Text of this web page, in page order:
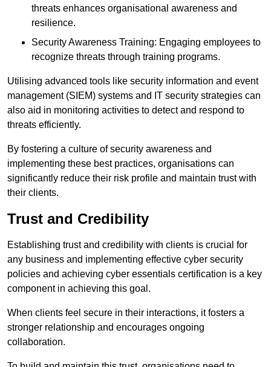
threats enhances organisational awareness and
resilience.
Security Awareness Training: Engaging employees to
recognize threats through training programs.
Utilising advanced tools like security information and event
management (SIEM) systems and IT security strategies can
also aid in monitoring activities to detect and respond to
threats efficiently.
By fostering a culture of security awareness and
implementing these best practices, organisations can
significantly reduce their risk profile and maintain trust with
their clients.
Trust and Credibility
Establishing trust and credibility with clients is crucial for
any business and implementing effective cyber security
policies and achieving cyber essentials certification is a key
component in achieving this goal.
When clients feel secure in their interactions, it fosters a
stronger relationship and encourages ongoing
collaboration.